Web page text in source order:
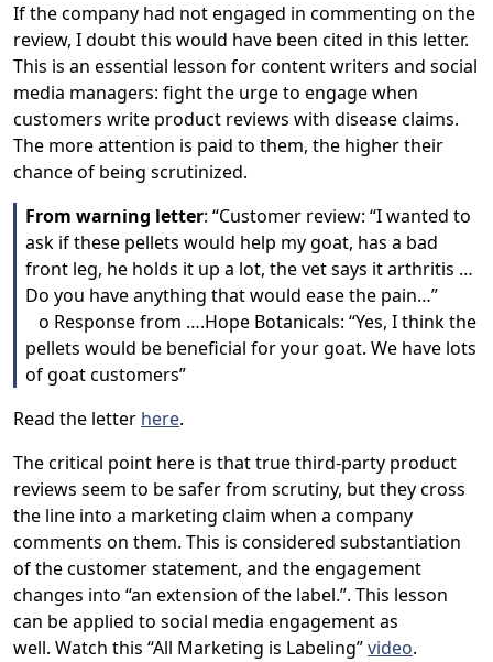
If the company had not engaged in commenting on the
review, I doubt this would have been cited in this letter.
This is an essential lesson for content writers and social
media managers: fight the urge to engage when
customers write product reviews with disease claims.
The more attention is paid to them, the higher their
chance of being scrutinized.
From warning letter: “Customer review: “I wanted to
ask if these pellets would help my goat, has a bad
front leg, he holds it up a lot, the vet says it arthritis …
Do you have anything that would ease the pain…”
o Response from ….Hope Botanicals: “Yes, I think the
pellets would be beneficial for your goat. We have lots
of goat customers”
Read the letter here.
The critical point here is that true third-party product
reviews seem to be safer from scrutiny, but they cross
the line into a marketing claim when a company
comments on them. This is considered substantiation
of the customer statement, and the engagement
changes into “an extension of the label.”. This lesson
can be applied to social media engagement as
well. Watch this “All Marketing is Labeling”video.